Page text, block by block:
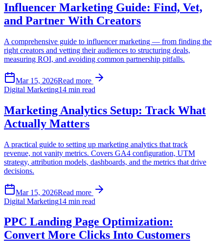
Influencer Marketing Guide: Find, Vet,
and Partner With Creators
A comprehensive guide to influencer marketing — from finding the
right creators and vetting their audiences to structuring deals,
measuring ROI, and avoiding common partnership pitfalls.
Mar 15, 2026Read more
Digital Marketing14 min read
Marketing Analytics Setup: Track What
Actually Matters
A practical guide to setting up marketing analytics that track
revenue, not vanity metrics. Covers GA4 configuration, UTM
strategy, attribution models, dashboards, and the metrics that drive
decisions.
Mar 15, 2026Read more
Digital Marketing14 min read
PPC Landing Page Optimization:
Convert More Clicks Into Customers